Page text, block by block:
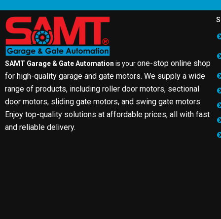
SAMT Garage & Gate Automation is yourone-stop online shop
for high-quality garage and gate motors. We supply a wide
range of products, including roller door motors, sectional
door motors, sliding gate motors, and swing gate motors.
Enjoy top-quality solutions at affordable prices, all with fast
and reliable delivery.